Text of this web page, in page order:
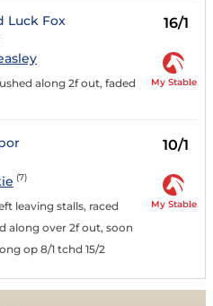
Luck Fox 16/1
along 2f out, faded
My Stable
10/1
(7)
leaving stalls, raced
along over 2f out, soon
op 8/1 tchd 15/2
My Stable